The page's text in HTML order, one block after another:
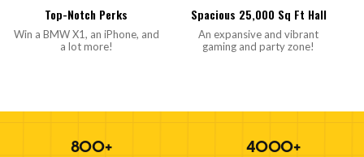
Top-Notch Perks
Win a BMW X1, an iPhone, and
a lot more!
Spacious 25,000 Sq Ft Hall
An expansive and vibrant
gaming and party zone!
800+ 4000+